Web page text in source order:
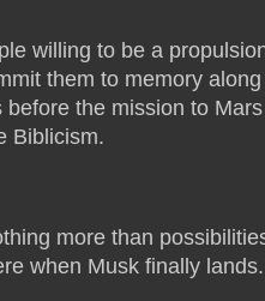
willing to be a
them to memory
the mission to
Biblicism.
more than
when Musk finally lands.